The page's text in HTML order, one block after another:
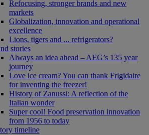
Refocusing, stronger brands and new
markets
Globalization, innovation and operational
excellence
Lions, tigers and ... refrigerators?
stories
Always an idea ahead – AEG’s 135 year
journey
Love ice cream? You can thank Frigidaire
for inventing the freezer!
History of Zanussi: A reflection of the
Italian wonder
Super cool! Food preservation innovation
from 1956 to today
timeline